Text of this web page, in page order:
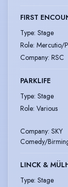
FIRST
Type: Stage
Role: Mercutio/
Company: RSC
PARKLIFE
Type: Stage
Role: Various
Company: SKY
Comedy/
LINCK &
Type: Stage